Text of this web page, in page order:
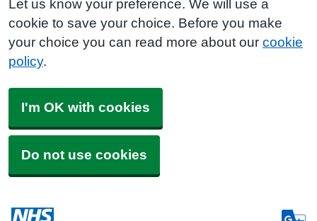
Let us know your preference. We will use a
cookie to save your choice. Before you make
your choice you can read more about our cookie
policy.
I'm OK with cookies
Do not use cookies